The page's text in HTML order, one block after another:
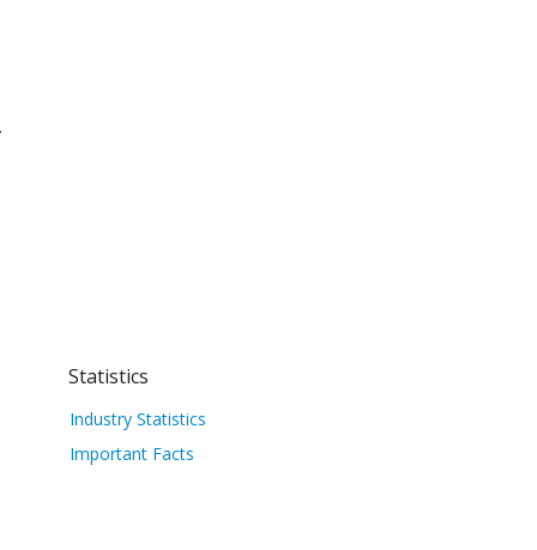
Statistics
Industry Statistics
Important Facts